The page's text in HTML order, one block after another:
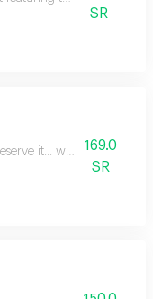
SR
it... we have
169.0
SR